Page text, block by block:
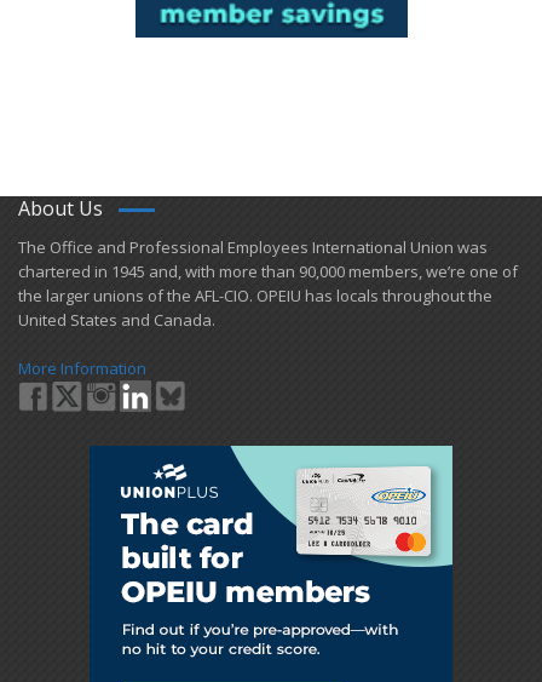
About Us
​The Office and Professional Employees International Union was
chartered in 1945 and​, with more than ​90,000 members, we’re one of
the larger unions of the AFL-CIO. OPEIU has locals ​throughout the
United States and Canada.
More Information